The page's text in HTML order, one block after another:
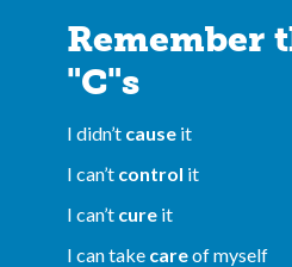
Remember
"C"s
I didn’t cause it
I can’t control it
I can’t cure it
I can take careof myself